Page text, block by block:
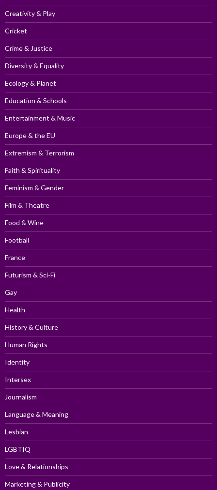
Creativity & Play
Cricket
Crime & Justice
Diversity & Equality
Ecology & Planet
Education & Schools
Entertainment & Music
Europe & the EU
Extremism & Terrorism
Faith & Spirituality
Feminism & Gender
Film & Theatre
Food & Wine
Football
France
Futurism & Sci-Fi
Gay
Health
History & Culture
Human Rights
Identity
Intersex
Journalism
Language & Meaning
Lesbian
LGBTIQ
Love & Relationships
Marketing & Publicity